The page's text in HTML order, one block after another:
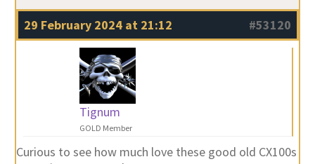
29 February 2024 at 21:12 #53120
Tignum
GOLD Member
Curious to see how much love these good old CX100s